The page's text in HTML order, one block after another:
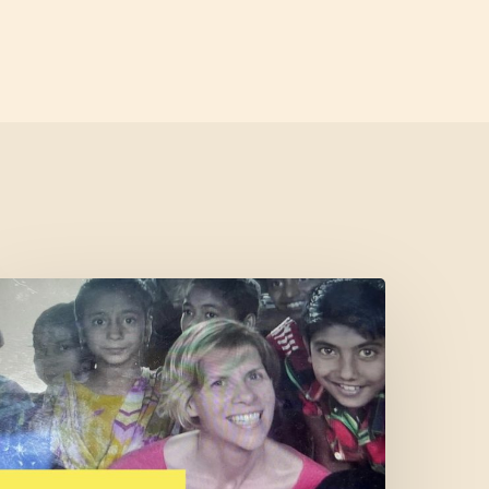
Cofounder